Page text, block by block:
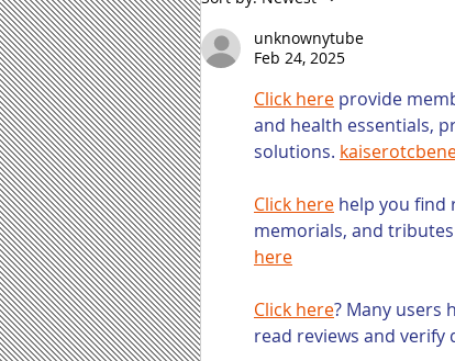
Content Marketing
Tasks and How to
Address Them
unknownytube
Feb 24, 2025
Click here provide
and health essentials,
solutions.
Click here help you find
memorials, and
here
Click here? Many users
read reviews and verify